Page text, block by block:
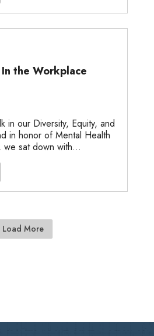
the Workplace
in our Diversity, Equity, and
in honor of Mental Health
we sat down with...
Load More